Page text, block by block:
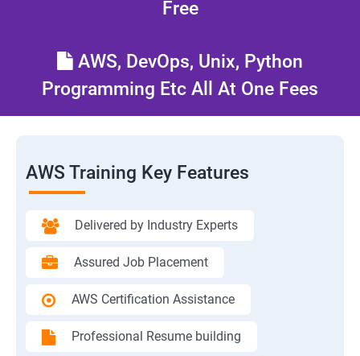
Free
AWS, DevOps, Unix, Python
Programming Etc All At One Fees
AWS Training Key Features
Delivered by Industry Experts
Assured Job Placement
AWS Certification Assistance
Professional Resume building